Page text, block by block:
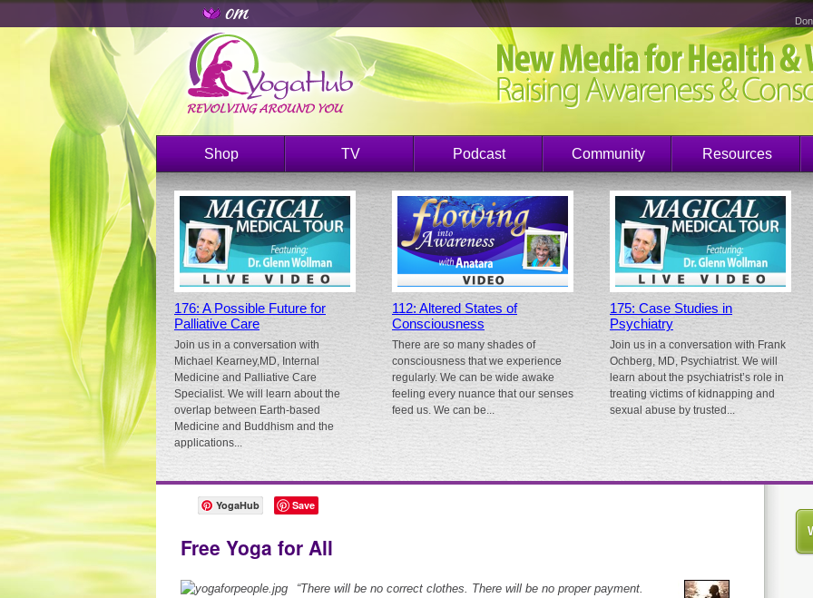
Shop TV Podcast Community Resources
176: A Possible Future for
Palliative Care
Join us in a conversation with
Michael Kearney,MD, Internal
Medicine and Palliative Care
Specialist. We will learn about the
overlap between Earth-based
Medicine and Buddhism and the
applications...
112: Altered States of
Consciousness
There are so many shades of
consciousness that we experience
regularly. We can be wide awake
feeling every nuance that our senses
feed us. We can be...
175: Case Studies in
Psychiatry
Join us in a conversation with Frank
Ochberg, MD, Psychiatrist. We will
learn about the psychiatrist’s role in
treating victims of kidnapping and
sexual abuse by trusted...
YogaHub Save
Free Yoga for All
“There will be no correct clothes. There will be no proper payment.